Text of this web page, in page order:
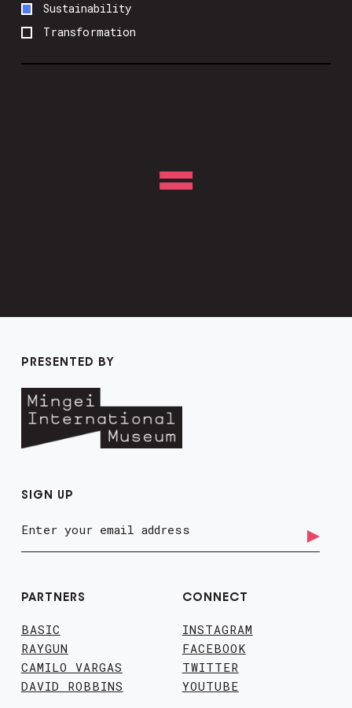
Sustainability
Transformation
PRESENTED BY
PARTNERS
BASIC
RAYGUN
CAMILO VARGAS
DAVID ROBBINS
CONNECT
INSTAGRAM
FACEBOOK
TWITTER
YOUTUBE
SIGN UP